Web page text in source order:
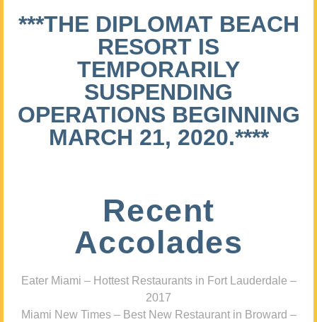
***THE DIPLOMAT BEACH
RESORT IS
TEMPORARILY
SUSPENDING
OPERATIONS BEGINNING
MARCH 21, 2020.****
Recent
Accolades
Eater Miami – Hottest Restaurants in Fort Lauderdale –
2017
Miami New Times – Best New Restaurant in Broward –